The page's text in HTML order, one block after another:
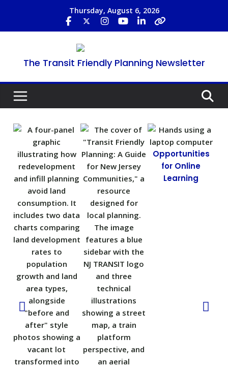
Thursday, August 6, 2026
The Transit Friendly Planning Newsletter
Opportunities
for Online
Learning